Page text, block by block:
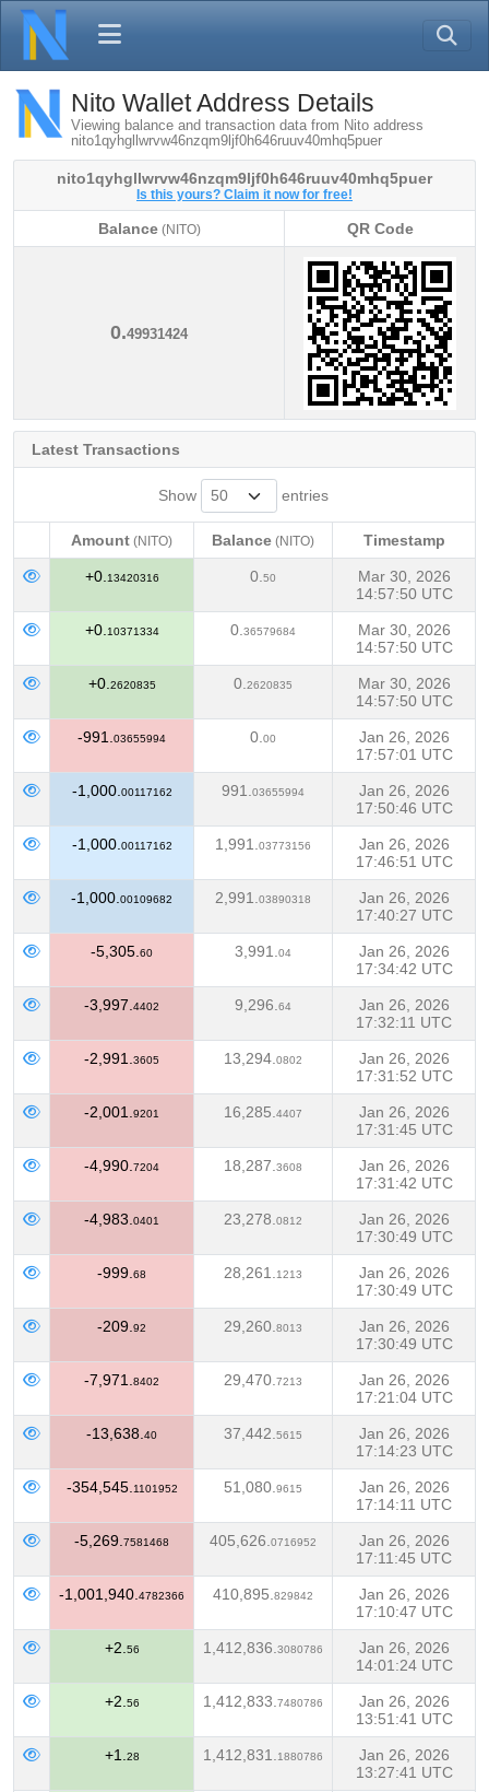
Nito Wallet Address Details
Viewing balance and transaction data from Nito address
nito1qyhgllwrvw46nzqm9ljf0h646ruuv40mhq5puer
nito1qyhgllwrvw46nzqm9ljf0h646ruuv40mhq5puer
Is this yours? Claim it now for free!
Balance(NITO)
QR Code
0.49931424
Latest Transactions
Show entries
Amount (NITO) Balance (NITO)
Timestamp
Amount
Balance Timestamp
+0. 13420316 0. 50
Mar 30, 2026
14:57:50 UTC
+0. 10371334 0. 36579684
Mar 30, 2026
14:57:50 UTC
+0. 2620835 0. 2620835
Mar 30, 2026
14:57:50 UTC
-991. 03655994 0. 00
Jan 26, 2026
17:57:01 UTC
-1,000. 00117162 991. 03655994
Jan 26, 2026
17:50:46 UTC
-1,000. 00117162 1,991. 03773156
Jan 26, 2026
17:46:51 UTC
-1,000. 00109682 2,991. 03890318
Jan 26, 2026
17:40:27 UTC
-5,305. 60 3,991. 04
Jan 26, 2026
17:34:42 UTC
-3,997. 4402 9,296. 64
Jan 26, 2026
17:32:11 UTC
-2,991. 3605 13,294. 0802
Jan 26, 2026
17:31:52 UTC
-2,001. 9201 16,285. 4407
Jan 26, 2026
17:31:45 UTC
-4,990. 7204 18,287. 3608
Jan 26, 2026
17:31:42 UTC
-4,983. 0401 23,278. 0812
Jan 26, 2026
17:30:49 UTC
-999. 68 28,261. 1213
Jan 26, 2026
17:30:49 UTC
-209. 92 29,260. 8013
Jan 26, 2026
17:30:49 UTC
-7,971. 8402 29,470. 7213
Jan 26, 2026
17:21:04 UTC
-13,638. 40 37,442. 5615
Jan 26, 2026
17:14:23 UTC
-354,545. 1101952 51,080. 9615
Jan 26, 2026
17:14:11 UTC
-5,269. 7581468 405,626. 0716952
Jan 26, 2026
17:11:45 UTC
-1,001,940. 4782366 410,895. 829842
Jan 26, 2026
17:10:47 UTC
+2. 56 1,412,836. 3080786
Jan 26, 2026
14:01:24 UTC
+2. 56 1,412,833. 7480786
Jan 26, 2026
13:51:41 UTC
+1. 28 1,412,831. 1880786
Jan 26, 2026
13:27:41 UTC